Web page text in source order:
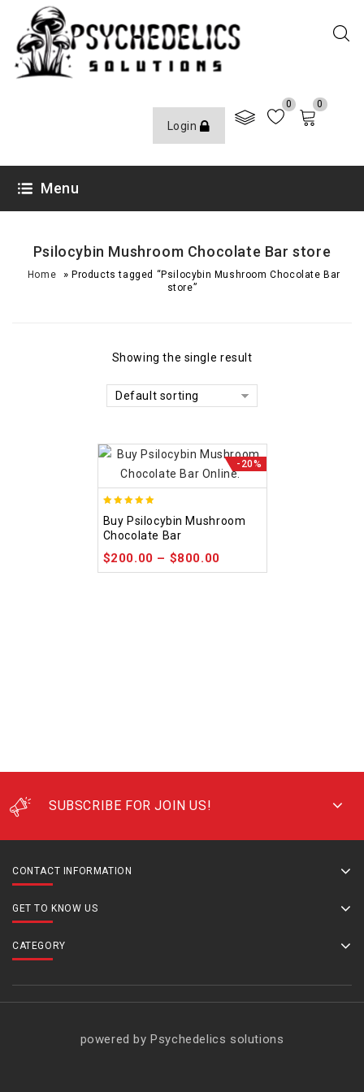
Login
0 0
Menu
Psilocybin Mushroom Chocolate Bar store
Home »Products tagged “Psilocybin Mushroom Chocolate Bar
store”
Showing the single result
Default sorting
-20%
out of 5
Buy Psilocybin Mushroom
Chocolate Bar
$200.00 – $800.00
SUBSCRIBE FOR JOIN US!
CONTACT INFORMATION
GET TO KNOW US
CATEGORY
powered by Psychedelics solutions